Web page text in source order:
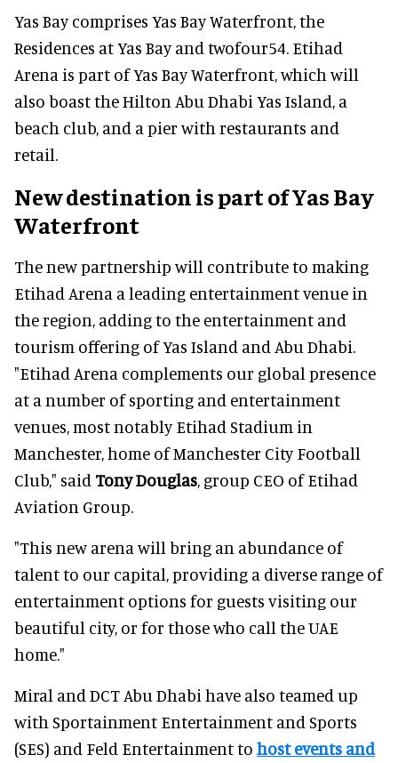
Yas Bay comprises Yas Bay Waterfront, the
Residences at Yas Bay and twofour54. Etihad
Arena is part of Yas Bay Waterfront, which will
also boast the Hilton Abu Dhabi Yas Island, a
beach club, and a pier with restaurants and
retail.
New destination is part of Yas Bay
Waterfront
The new partnership will contribute to making
Etihad Arena a leading entertainment venue in
the region, adding to the entertainment and
tourism offering of Yas Island and Abu Dhabi.
"Etihad Arena complements our global presence
at a number of sporting and entertainment
venues, most notably Etihad Stadium in
Manchester, home of Manchester City Football
Club," said Tony Douglas, group CEO of Etihad
Aviation Group.
"This new arena will bring an abundance of
talent to our capital, providing a diverse range of
entertainment options for guests visiting our
beautiful city, or for those who call the UAE
home."
Miral and DCT Abu Dhabi have also teamed up
with Sportainment Entertainment and Sports
(SES) and Feld Entertainment to host events and